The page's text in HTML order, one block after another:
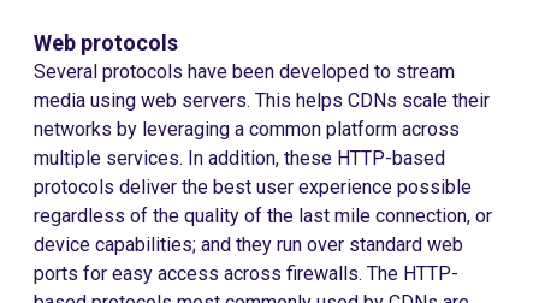
Web protocols
Several protocols have been developed to stream
media using web servers. This helps CDNs scale their
networks by leveraging a common platform across
multiple services. In addition, these HTTP-based
protocols deliver the best user experience possible
regardless of the quality of the last mile connection, or
device capabilities; and they run over standard web
ports for easy access across firewalls. The HTTP-